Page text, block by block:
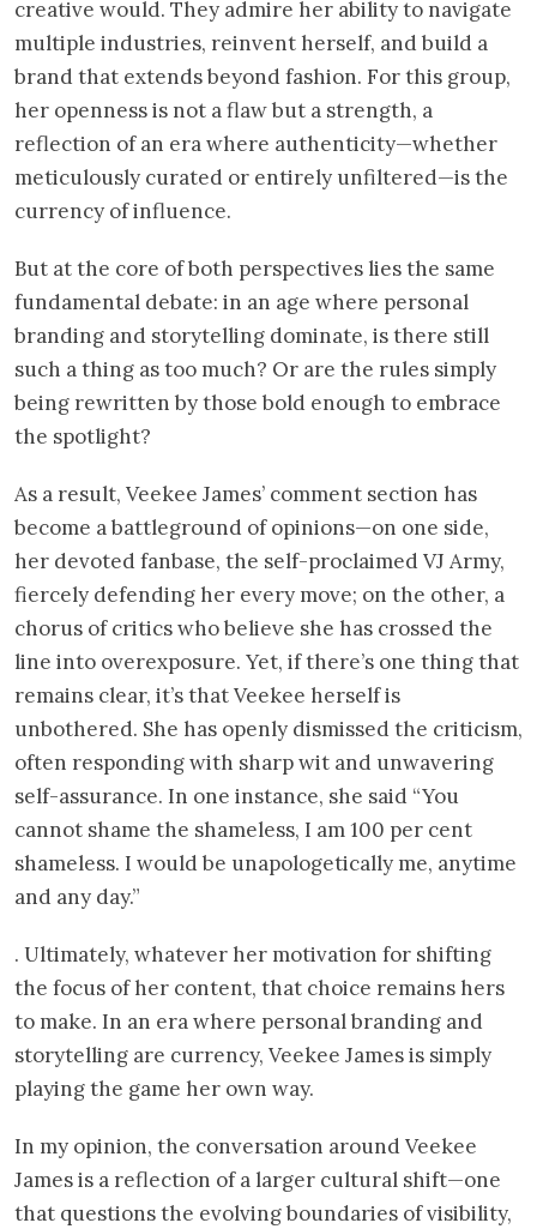
creative would. They admire her ability to navigate
multiple industries, reinvent herself, and build a
brand that extends beyond fashion. For this group,
her openness is not a flaw but a strength, a
reflection of an era where authenticity—whether
meticulously curated or entirely unfiltered—is the
currency of influence.
But at the core of both perspectives lies the same
fundamental debate: in an age where personal
branding and storytelling dominate, is there still
such a thing as too much? Or are the rules simply
being rewritten by those bold enough to embrace
the spotlight?
As a result, Veekee James’ comment section has
become a battleground of opinions—on one side,
her devoted fanbase, the self-proclaimed VJ Army,
fiercely defending her every move; on the other, a
chorus of critics who believe she has crossed the
line into overexposure. Yet, if there’s one thing that
remains clear, it’s that Veekee herself is
unbothered. She has openly dismissed the criticism,
often responding with sharp wit and unwavering
self-assurance. In one instance, she said “You
cannot shame the shameless, I am 100 per cent
shameless. I would be unapologetically me, anytime
and any day.”
. Ultimately, whatever her motivation for shifting
the focus of her content, that choice remains hers
to make. In an era where personal branding and
storytelling are currency, Veekee James is simply
playing the game her own way.
In my opinion, the conversation around Veekee
James is a reflection of a larger cultural shift—one
that questions the evolving boundaries of visibility,